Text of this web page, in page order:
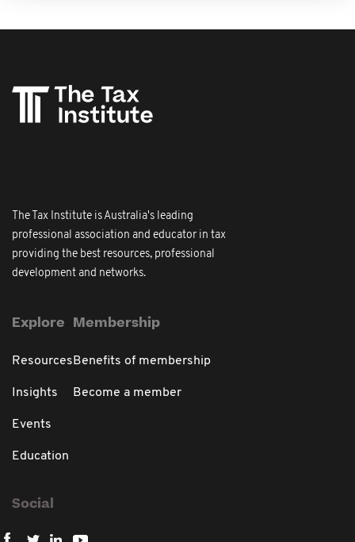
The Tax Institute is Australia's leading
professional association and educator in tax
providing the best resources, professional
development and networks.
Explore
Resources
Insights
Events
Education
Membership
Benefits of membership
Become a member
Social